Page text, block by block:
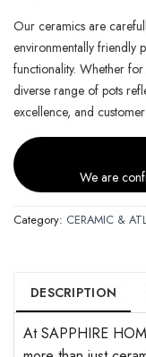
Our ceramics are
environmentally friendly
functionality. Whether
diverse range of pots
excellence, and
We are
Category: CERAMIC &
DESCRIPTION
At SAPPHIRE